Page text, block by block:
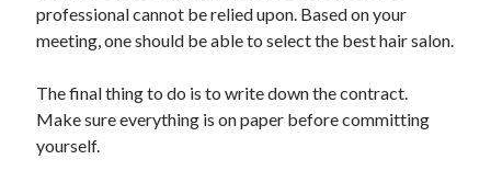
professional cannot be relied upon. Based on your
meeting, one should be able to select the best hair salon.
The final thing to do is to write down the contract.
Make sure everything is on paper before committing
yourself.